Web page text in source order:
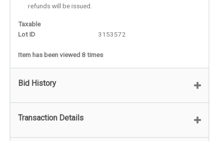
refunds will be issued.
Taxable
Lot ID
3153572
Item has been viewed 8 times
Bid History
Transaction Details